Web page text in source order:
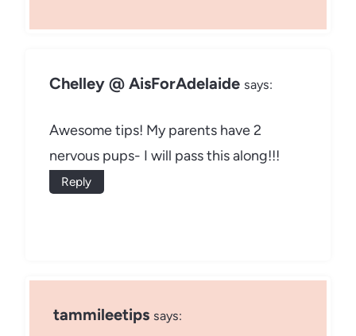
Chelley @ AisForAdelaide says:
Awesome tips! My parents have 2
nervous pups- I will pass this along!!!
Reply
tammileetips says: